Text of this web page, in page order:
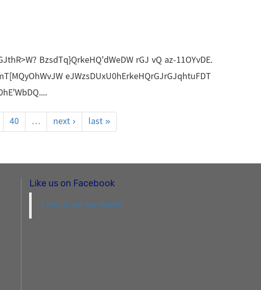
BzsdTq}QrkeHQ'dWeDW rGJ vQ az-11OYvDE.
eJWzsDUxU0hErkeHQrGJrGJqhtuFDT
40 … next › last »
Like us on Facebook
Like us on Facebook